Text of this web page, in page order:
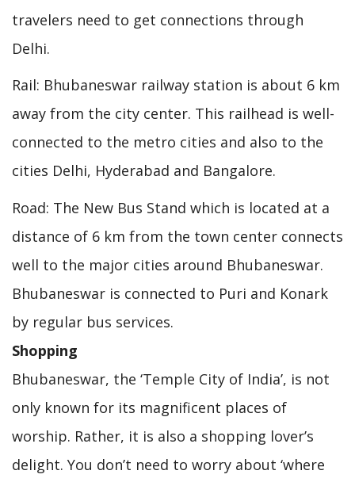
travelers need to get connections through
Delhi.
Rail: Bhubaneswar railway station is about 6 km
away from the city center. This railhead is well-
connected to the metro cities and also to the
cities Delhi, Hyderabad and Bangalore.
Road: The New Bus Stand which is located at a
distance of 6 km from the town center connects
well to the major cities around Bhubaneswar.
Bhubaneswar is connected to Puri and Konark
by regular bus services.
Shopping
Bhubaneswar, the ‘Temple City of India’, is not
only known for its magnificent places of
worship. Rather, it is also a shopping lover’s
delight. You don’t need to worry about ‘where